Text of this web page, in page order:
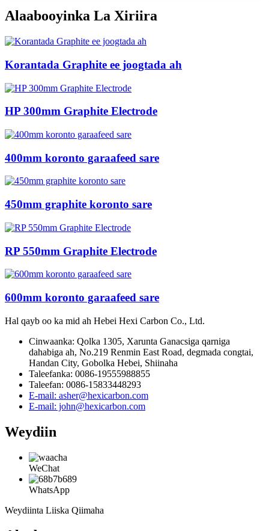
Alaabooyinka La Xiriira
Korantada Graphite ee joogtada ah
HP 300mm Graphite Electrode
400mm koronto garaafeed sare
450mm graphite koronto sare
RP 550mm Graphite Electrode
600mm koronto garaafeed sare
Hal qayb oo ka mid ah Hebei Hexi Carbon Co., Ltd.
Cinwaanka: Qolka 1305, Xarunta Ganacsiga qarniga
dahabiga ah, No.219 Renmin East Road, degmada congtai,
Handan City, Gobolka Hebei, Shiinaha
Taleefanka: 0086-19555988855
Taleefan: 0086-15833448293
E-mail: asher@hexicarbon.com
E-mail: john@hexicarbon.com
Weydiin
WeChat
WhatsApp
Weydiinta Liiska Qiimaha